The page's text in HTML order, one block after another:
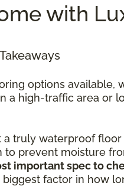
with
options
a high-traffic area or
a truly waterproof
to prevent moisture
important spec to
factor in how